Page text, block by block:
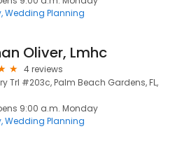
Wedding Planning
Oliver, Lmhc
4 reviews
Trl #203c, Palm Beach Gardens, FL,
9:00 a.m. Monday
Wedding Planning